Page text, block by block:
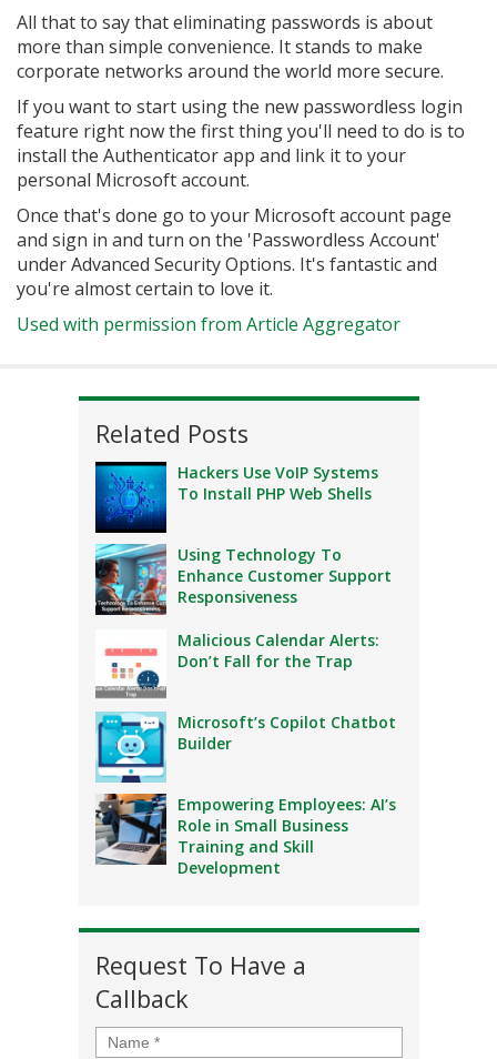
All that to say that eliminating passwords is about
more than simple convenience. It stands to make
corporate networks around the world more secure.
If you want to start using the new passwordless login
feature right now the first thing you'll need to do is to
install the Authenticator app and link it to your
personal Microsoft account.
Once that's done go to your Microsoft account page
and sign in and turn on the 'Passwordless Account'
under Advanced Security Options. It's fantastic and
you're almost certain to love it.
Used with permission from Article Aggregator
Related Posts
Hackers Use VoIP Systems
To Install PHP Web Shells
Using Technology To
Enhance Customer Support
Responsiveness
Malicious Calendar Alerts:
Don’t Fall for the Trap
Microsoft’s Copilot Chatbot
Builder
Empowering Employees: AI’s
Role in Small Business
Training and Skill
Development
Request To Have a
Callback
Name *